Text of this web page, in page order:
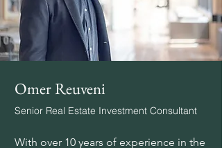
Omer Reuveni
Senior Real Estate Investment Consultant
With over 10 years of experience in the